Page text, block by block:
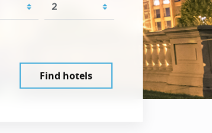
Find hotels